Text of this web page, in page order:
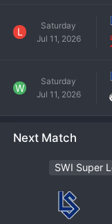
L
Saturday
Jul 11, 2026
W
Saturday
Jul 11, 2026
Next Match
SWI Super